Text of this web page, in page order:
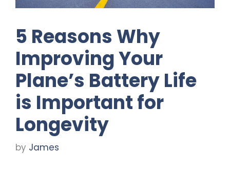
5 Reasons Why
Improving Your
Plane’s Battery Life
is Important for
Longevity
by James